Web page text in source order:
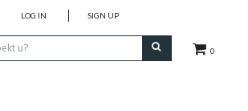
0
LOG IN SIGN UP